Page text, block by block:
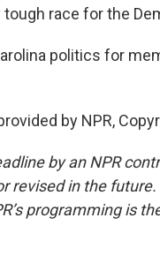
race for the
politics for
by NPR,
by an NPR
revised in the
programming is